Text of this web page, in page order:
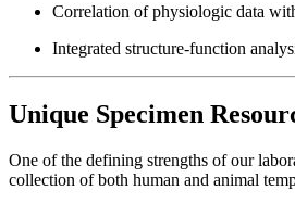
Correlation of physiologic data
Integrated structure-function
Unique Specimen
One of the defining strengths of our
collection of both human and animal